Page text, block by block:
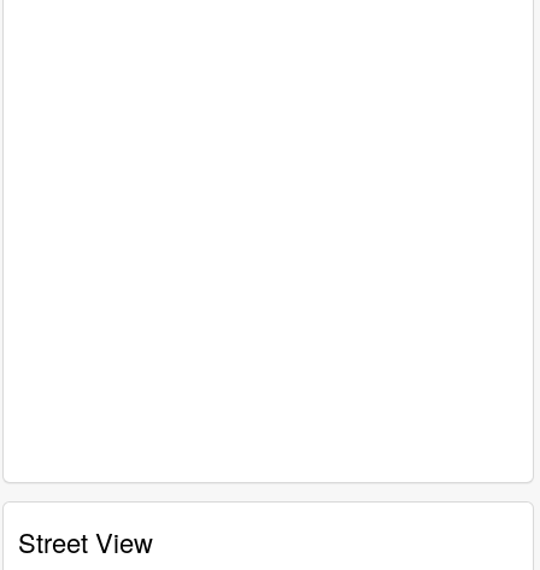
Street View